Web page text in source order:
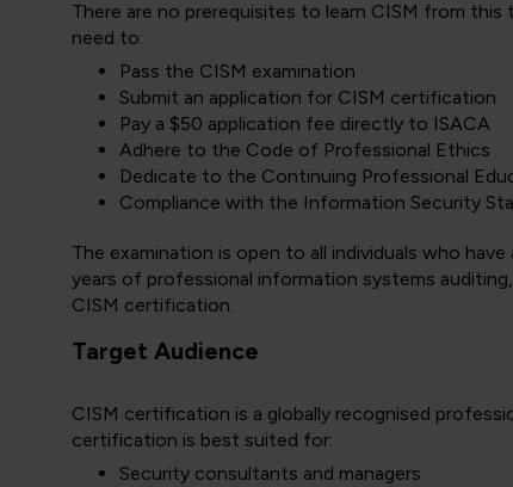
There are no prerequisites to learn CISM from
need to:
Pass the CISM examination
Submit an application for CISM certification
Pay a $50 application fee directly to ISACA
Adhere to the Code of Professional Ethics
Dedicate to the Continuing Professional
Compliance with the Information Security
The examination is open to all individuals who
years of professional information systems
CISM certification.
Target Audience
CISM certification is a globally recognised
certification is best suited for:
Security consultants and managers